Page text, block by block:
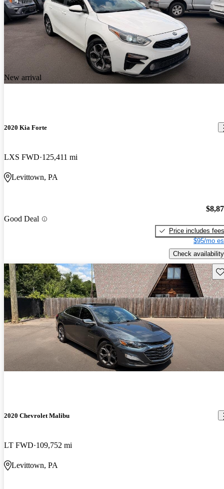
New arrival
2020 Kia Forte
LXS FWD 125,411 mi
Levittown, PA
Good Deal
Price includes fees
$95/mo
Check availability
2020 Chevrolet Malibu
LT FWD 109,752 mi
Levittown, PA